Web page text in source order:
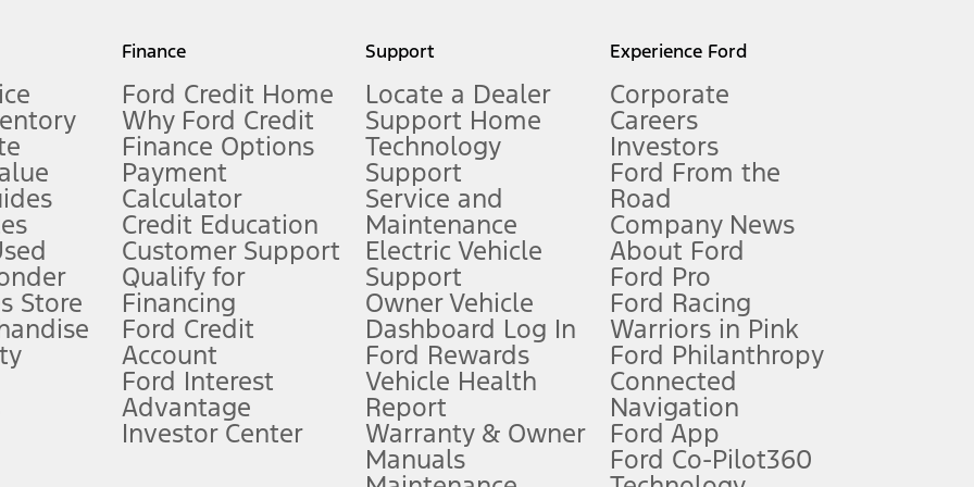
measure of gasoline fuel efficiency for electric mode operation.
limitations.
FordPass
app) are required to remotely schedule software updates. See Owner’s Manual for more information.
require Ford Credit Financing. Not all buyers will qualify. See dealer for qualifications and complete details.
offers require Ford Credit Financing. Not all buyers will qualify. See dealer for qualifications and complete details.
plus government fees and taxes, any finance charges, any dealer processing charge, any electronic filing charge, and any emission
Store
Finance
Ford Credit Home
Why Ford Credit
Finance Options
Payment
Calculator
Credit Education
Customer Support
Qualify for
Financing
Ford Credit
Account
Ford Interest
Advantage
Investor Center
Support
Locate a Dealer
Support Home
Technology
Support
Service and
Maintenance
Electric Vehicle
Support
Owner Vehicle
Dashboard Log In
Ford Rewards
Vehicle Health
Report
Warranty & Owner
Manuals
Experience Ford
Corporate
Careers
Investors
Ford From the
Road
Company News
About Ford
Ford Pro
Ford Racing
Warriors in Pink
Ford Philanthropy
Connected
Navigation
Ford App
Ford Co-Pilot360